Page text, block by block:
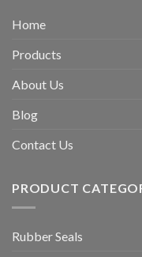
Home
Products
About Us
Blog
Contact Us
PRODUCT
Rubber Seals